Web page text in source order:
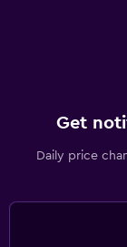
Get
Daily price